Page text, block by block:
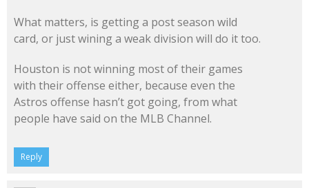
What matters, is getting a post season wild
card, or just wining a weak division will do it too.
Houston is not winning most of their games
with their offense either, because even the
Astros offense hasn’t got going, from what
people have said on the MLB Channel.
Reply